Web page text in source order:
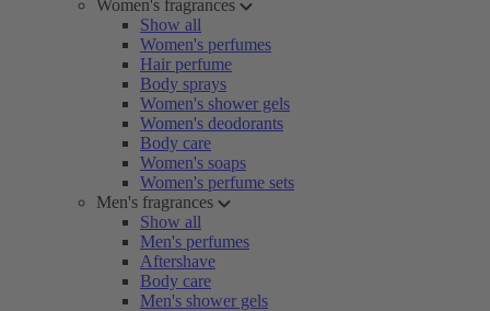
Women's fragrances
Show all
Women's perfumes
Hair perfume
Body sprays
Women's shower gels
Women's deodorants
Body care
Women's soaps
Women's perfume sets
Men's fragrances
Show all
Men's perfumes
Aftershave
Body care
Men's shower gels